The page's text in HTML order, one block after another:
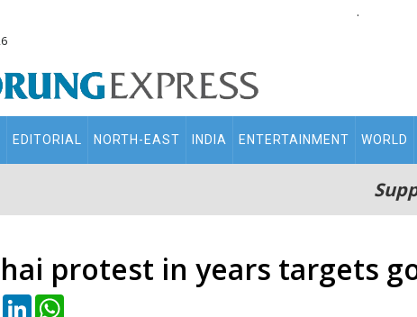
.
EDITORIAL NORTH-EAST INDIA ENTERTAINMENT WORLD
protest in years targets
Email LinkedIn